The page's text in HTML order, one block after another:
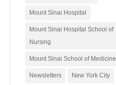
Mount Sinai Hospital
Mount Sinai Hospital School of
Nursing
Mount Sinai School of Medicine
Newsletters New York City